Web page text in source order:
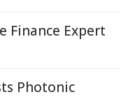
Finance Expert
Photonic